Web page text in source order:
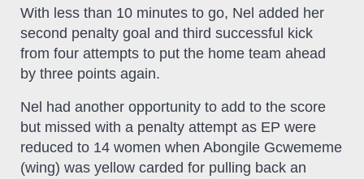
With less than 10 minutes to go, Nel added her
second penalty goal and third successful kick
from four attempts to put the home team ahead
by three points again.
Nel had another opportunity to add to the score
but missed with a penalty attempt as EP were
reduced to 14 women when Abongile Gcwememe
(wing) was yellow carded for pulling back an